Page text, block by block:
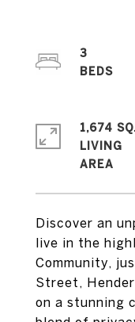
Discover an
live in the
Community,
Street,
on a stunning
3
1,674
LIVING